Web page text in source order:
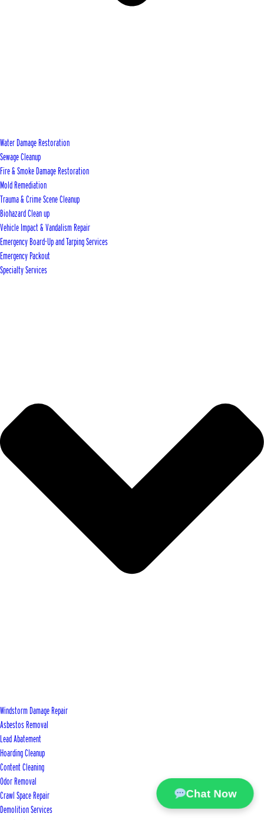
Water Damage Restoration
Sewage Cleanup
Fire & Smoke Damage Restoration
Mold Remediation
Trauma & Crime Scene Cleanup
Biohazard Clean up
Vehicle Impact & Vandalism Repair
Emergency Board-Up and Tarping Services
Emergency Packout
Specialty Services
Windstorm Damage Repair
Asbestos Removal
Lead Abatement
Hoarding Cleanup
Content Cleaning
Odor Removal
Crawl Space Repair
Demolition Services
Chat Now